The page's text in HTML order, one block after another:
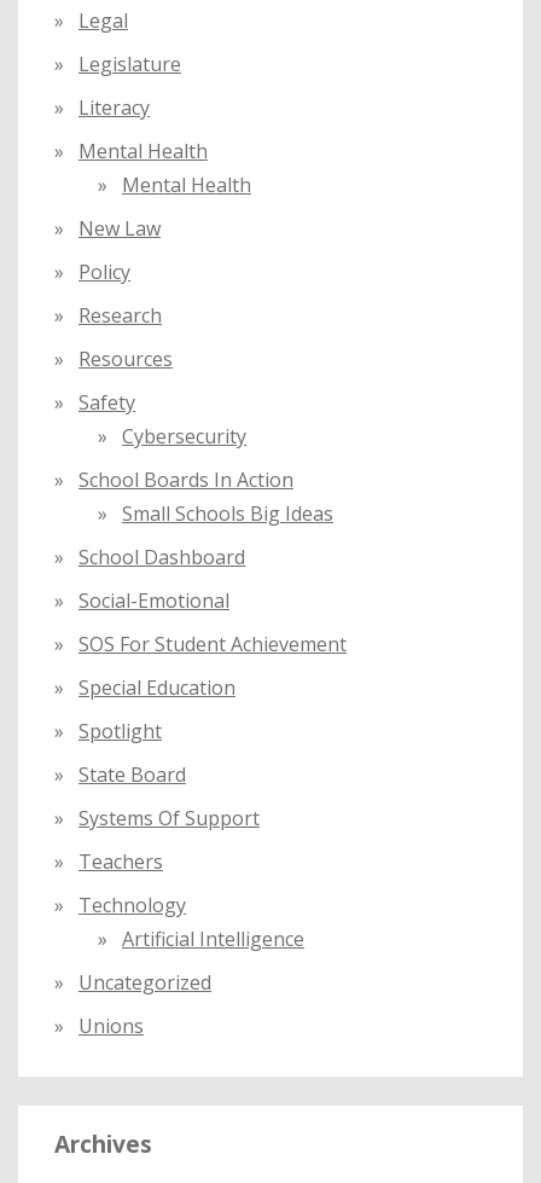
Legal
Legislature
Literacy
Mental Health
Mental Health
New Law
Policy
Research
Resources
Safety
Cybersecurity
School Boards In Action
Small Schools Big Ideas
School Dashboard
Social-Emotional
SOS For Student Achievement
Special Education
Spotlight
State Board
Systems Of Support
Teachers
Technology
Artificial Intelligence
Uncategorized
Unions
Archives